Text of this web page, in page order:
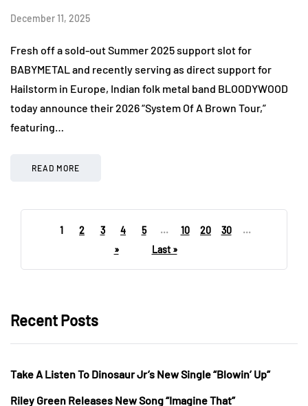
December 11, 2025
Fresh off a sold-out Summer 2025 support slot for
BABYMETAL and recently serving as direct support for
Hailstorm in Europe, Indian folk metal band BLOODYWOOD
today announce their 2026 “System Of A Brown Tour,”
featuring…
READ MORE
1 2 3 4 5 ... 10 20 30
...
»
Last »
Recent Posts
Take A Listen To Dinosaur Jr’s New Single “Blowin’ Up”
Riley Green Releases New Song “Imagine That”